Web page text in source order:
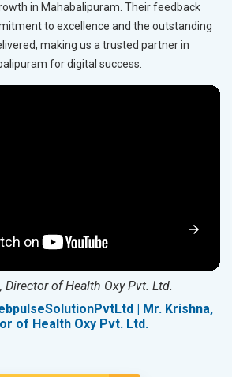
in Mahabalipuram. Their feedback
to excellence and the outstanding
making us a trusted partner in
for digital success.
Director of Health Oxy Pvt. Ltd.
| Mr. Krishna,
of Health Oxy Pvt. Ltd.